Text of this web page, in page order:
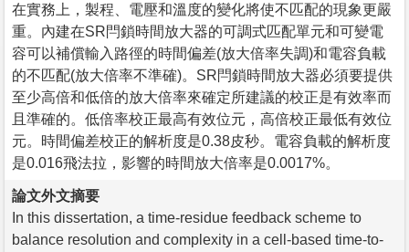
在實務上，製程、電壓和溫度的變化將使不匹配的現象更嚴
重。內建在SR閂鎖時間放大器的可調式匹配單元和可變電
容可以補償輸入路徑的時間偏差(放大倍率失調)和電容負載
的不匹配(放大倍率不準確)。SR閂鎖時間放大器必須要提供
至少高倍和低倍的放大倍率來確定所建議的校正是有效率而
且準確的。低倍率校正最高有效位元，高倍校正最低有效位
元。時間偏差校正的解析度是0.38皮秒。電容負載的解析度
是0.016飛法拉，影響的時間放大倍率是0.0017%。
論文外文摘要
In this dissertation, a time-residue feedback scheme to
balance resolution and complexity in a cell-based time-to-